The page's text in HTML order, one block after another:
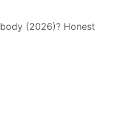
(2026)? Honest